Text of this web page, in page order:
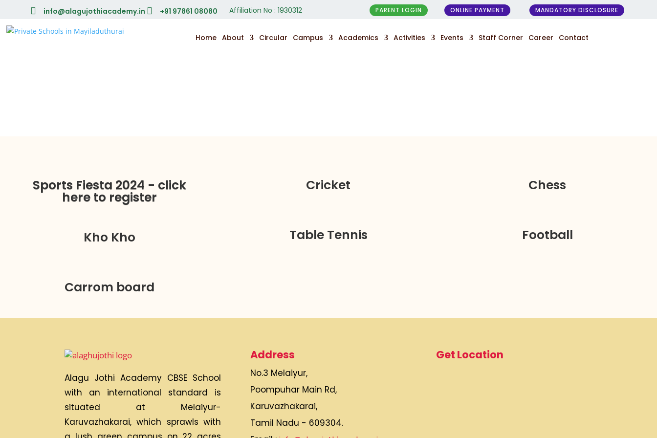
 info@alagujothiacademy.in  +91 97861 08080 Affiliation No : 1930312 PARENT LOGIN ONLINE PAYMENT MANDATORY DISCLOSURE
Home About Circular Campus Academics Activities Events Staff Corner Career Contact
Sports Fiesta 2024 - click
here to register
Kho Kho
Carrom board
Cricket
Table Tennis
Chess
Football
Alagu Jothi Academy CBSE School
with an international standard is
situated at Melaiyur-
Karuvazhakarai, which sprawls with
Address
No.3 Melaiyur,
Poompuhar Main Rd,
Karuvazhakarai,
Tamil Nadu - 609304.
Get Location